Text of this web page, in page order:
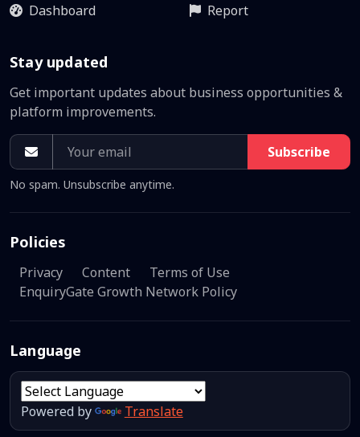
Dashboard
Report
Stay updated
Get important updates about business opportunities &
platform improvements.
Subscribe
No spam. Unsubscribe anytime.
Policies
Privacy Content
Terms of Use
EnquiryGate Growth Network Policy
Language
Powered by Translate